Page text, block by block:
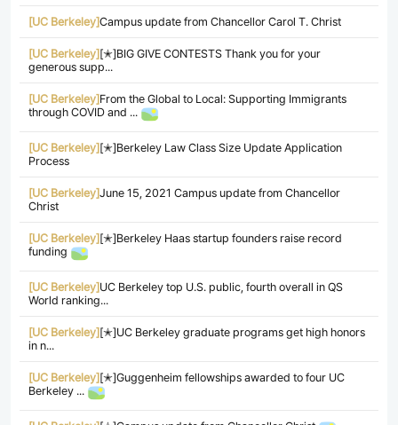
[UC Berkeley]Campus update from Chancellor Carol T. Christ
[UC Berkeley] [✭]BIG GIVE CONTESTS Thank you for your
generous supp...
[UC Berkeley] From the Global to Local: Supporting Immigrants
through COVID and ...
[UC Berkeley] [✭]Berkeley Law Class Size Update Application
Process
[UC Berkeley]June 15, 2021 Campus update from Chancellor
Christ
[UC Berkeley] [✭]Berkeley Haas startup founders raise record
funding
[UC Berkeley] UC Berkeley top U.S. public, fourth overall in QS
World ranking...
[UC Berkeley] [✭]UC Berkeley graduate programs get high honors
in n...
[UC Berkeley] [✭]Guggenheim fellowships awarded to four UC
Berkeley ...